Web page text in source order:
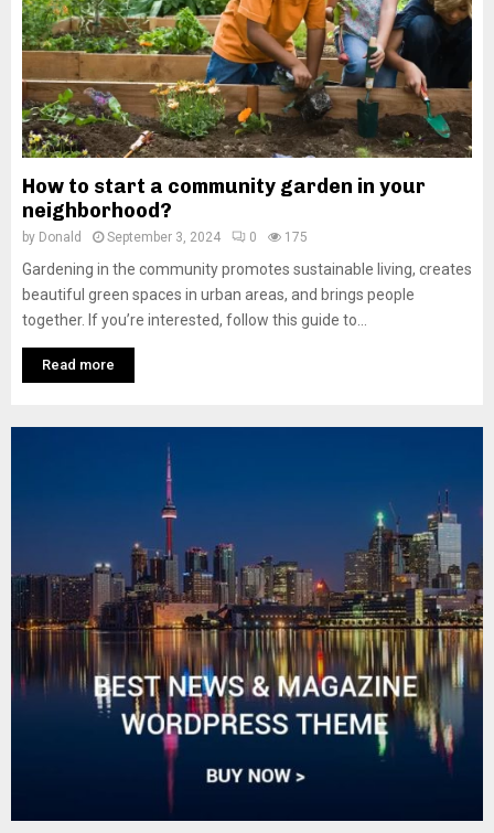
How to start a community garden in your
neighborhood?
by Donald September 3, 2024 0 175
Gardening in the community promotes sustainable living, creates
beautiful green spaces in urban areas, and brings people
together. If you’re interested, follow this guide to...
Read more